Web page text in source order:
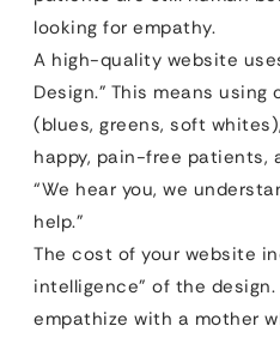
looking for empathy.
A high-quality website
Design.” This means
(blues, greens, soft
happy, pain-free patients,
“We hear you, we
help.”
The cost of your website
intelligence” of the
empathize with a mother